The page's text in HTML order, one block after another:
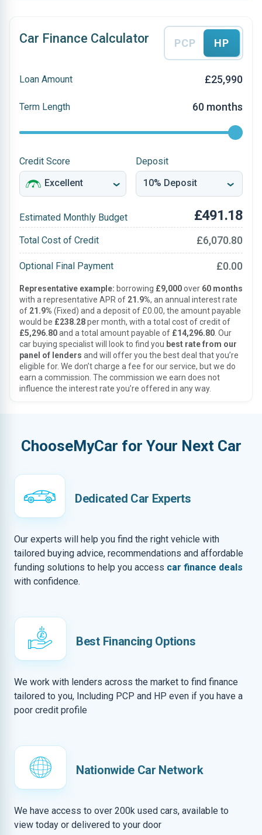
Car Finance Calculator PCP HP
Loan Amount £25,990
Term Length 60 months
Credit Score Deposit
Estimated Monthly Budget £491.18
Total Cost of Credit £6,070.80
Optional Final Payment £0.00
Representative example: borrowing £9,000over 60 months
with a representative APR of 21.9%, an annual interest rate
of 21.9% (Fixed) and a deposit of £0.00, the amount payable
would be £238.28per month, with a total cost of credit of
£5,296.80and a total amount payable of £14,296.80 . Our
car buying specialist will look to find you best rate from our
panel of lenders and will offer you the best deal that you’re
eligible for. We don’t charge a fee for our service, but we do
earn a commission. The commission we earn does not
influence the interest rate you’re offered in any way.
ChooseMyCar for Your Next Car
Dedicated Car Experts
Our experts will help you find the right vehicle with
tailored buying advice, recommendations and affordable
funding solutions to help you access car finance deals
with confidence.
Best Financing Options
We work with lenders across the market to find finance
tailored to you, Including PCP and HP even if you have a
poor credit profile
Nationwide Car Network
We have access to over 200k used cars, available to
view today or delivered to your door